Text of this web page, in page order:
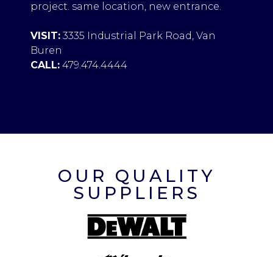
project. same location, new entrance.
VISIT: 3335 Industrial Park Road, Van
Buren
CALL: 479.474.4444
OUR QUALITY
SUPPLIERS